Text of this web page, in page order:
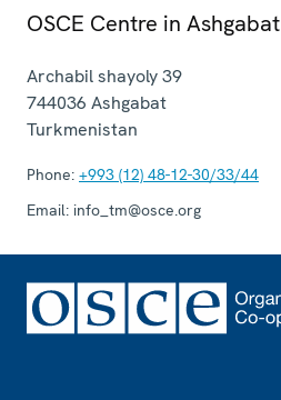
OSCE Centre in Ashgabat
Archabil shayoly 39
744036 Ashgabat
Turkmenistan
Phone: +993 (12) 48-12-30/33/44
Email: info_tm@osce.org